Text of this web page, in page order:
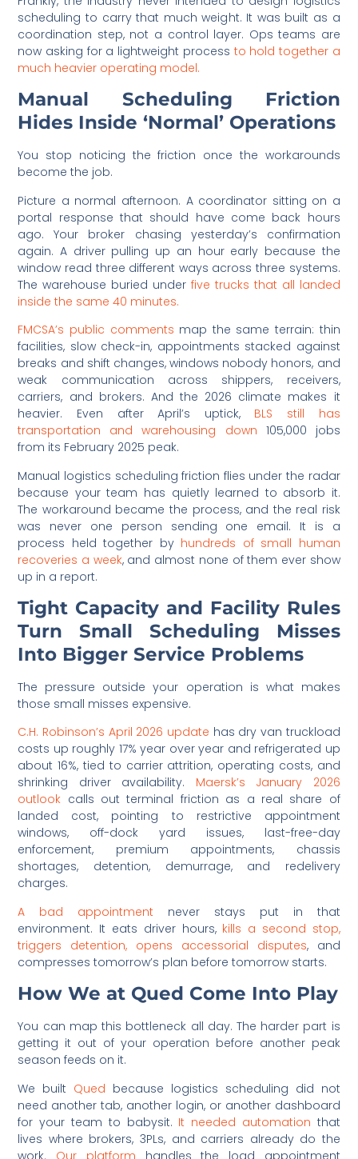
scheduling to carry that much weight. It was built as a
coordination step, not a control layer. Ops teams are
now asking for a lightweight process to hold together a
much heavier operating model.
Manual Scheduling Friction
Hides Inside ‘Normal’ Operations
You stop noticing the friction once the workarounds
become the job.
Picture a normal afternoon. A coordinator sitting on a
portal response that should have come back hours
ago. Your broker chasing yesterday’s confirmation
again. A driver pulling up an hour early because the
window read three different ways across three systems.
The warehouse buried under five trucks that all landed
inside the same 40 minutes.
FMCSA’s public comments map the same terrain: thin
facilities, slow check-in, appointments stacked against
breaks and shift changes, windows nobody honors, and
weak communication across shippers, receivers,
carriers, and brokers. And the 2026 climate makes it
heavier. Even after April’s uptick, BLS still has
transportation and warehousing down 105,000 jobs
from its February 2025 peak.
Manual logistics scheduling friction flies under the radar
because your team has quietly learned to absorb it.
The workaround became the process, and the real risk
was never one person sending one email. It is a
process held together by hundreds of small human
recoveries a week, and almost none of them ever show
up in a report.
Tight Capacity and Facility Rules
Turn Small Scheduling Misses
Into Bigger Service Problems
The pressure outside your operation is what makes
those small misses expensive.
C.H. Robinson’s April 2026 update has dry van truckload
costs up roughly 17% year over year and refrigerated up
about 16%, tied to carrier attrition, operating costs, and
shrinking driver availability. Maersk’s January 2026
outlook calls out terminal friction as a real share of
landed cost, pointing to restrictive appointment
windows, off-dock yard issues, last-free-day
enforcement, premium appointments, chassis
shortages, detention, demurrage, and redelivery
charges.
A bad appointment never stays put in that
environment. It eats driver hours, kills a second stop,
triggers detention, opens accessorial disputes, and
compresses tomorrow’s plan before tomorrow starts.
How We at Qued Come Into Play
You can map this bottleneck all day. The harder part is
getting it out of your operation before another peak
season feeds on it.
We built Qued because logistics scheduling did not
need another tab, another login, or another dashboard
for your team to babysit. It needed automation that
lives where brokers, 3PLs, and carriers already do the
work. Our platform handles the load appointment